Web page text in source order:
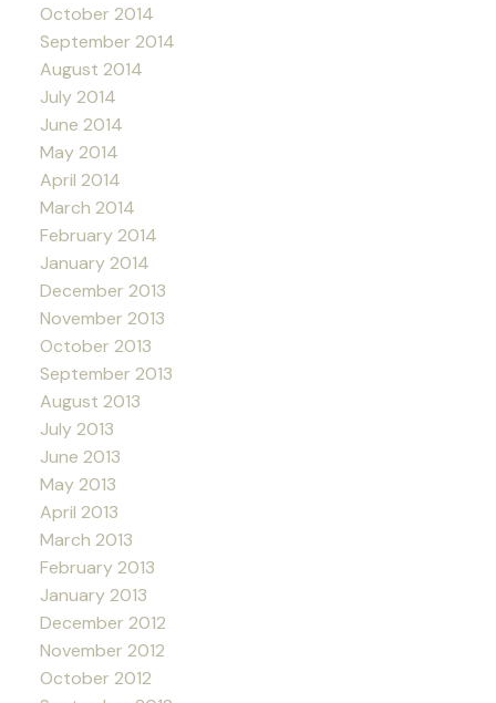
October 2014
September 2014
August 2014
July 2014
June 2014
May 2014
April 2014
March 2014
February 2014
January 2014
December 2013
November 2013
October 2013
September 2013
August 2013
July 2013
June 2013
May 2013
April 2013
March 2013
February 2013
January 2013
December 2012
November 2012
October 2012